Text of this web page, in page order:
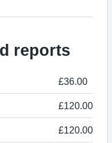
reports
£36.00
£120.00
£120.00